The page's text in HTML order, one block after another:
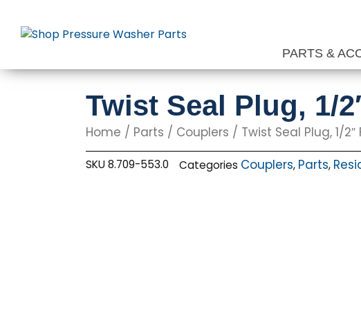
content
PARTS &
Twist Seal Plug, 1/
Home / Parts / Couplers / Twist Seal Plug, 1/2″
SKU8.709-553.0 Categories Couplers, Parts,